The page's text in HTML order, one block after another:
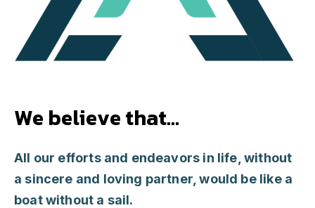
We believethat…
All our efforts and endeavors in life, without
a sincere and loving partner, would be like a
boat without a sail.